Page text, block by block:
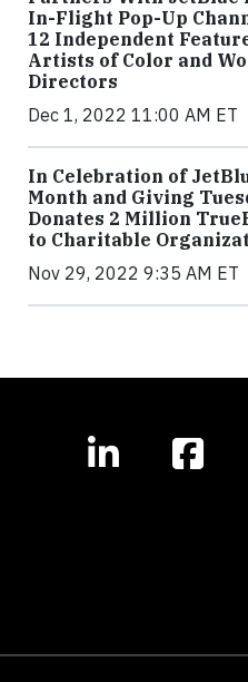
In-Flight Pop-Up
12 Independent
Artists of Color and
Directors
Dec 1, 2022 11:00 AM ET
In Celebration of
Month and Giving
Donates 2 Million
to Charitable
Nov 29, 2022 9:35 AM ET